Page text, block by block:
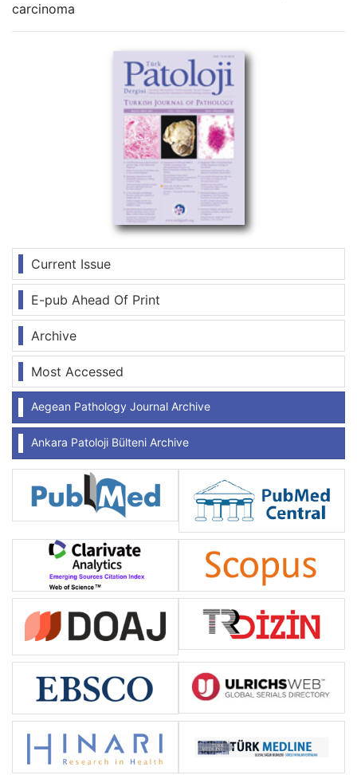
Current Issue
E-pub Ahead Of Print
Archive
Most Accessed
Aegean Pathology Journal Archive
Ankara Patoloji Bülteni Archive
carcinoma